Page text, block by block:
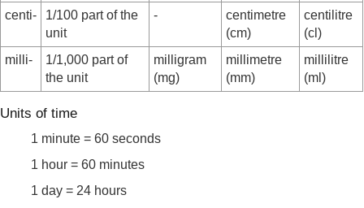
centi-
1/100 part of the
unit
-
centimetre
(cm)
centilitre
(cl)
milli-
1/1,000 part of
the unit
milligram
(mg)
millimetre
(mm)
millilitre
(ml)
Units of time
1 minute = 60 seconds
1 hour = 60 minutes
1 day = 24 hours